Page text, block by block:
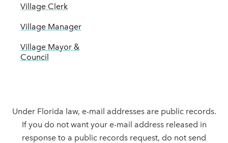
Village Clerk
Village Manager
Village Mayor &
Council
Under Florida law, e-mail addresses are public records.
If you do not want your e-mail address released in
response to a public records request, do not send